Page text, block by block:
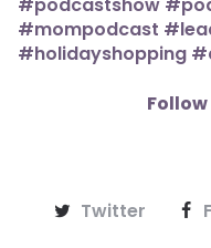
Twitter